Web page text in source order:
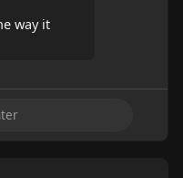
way it